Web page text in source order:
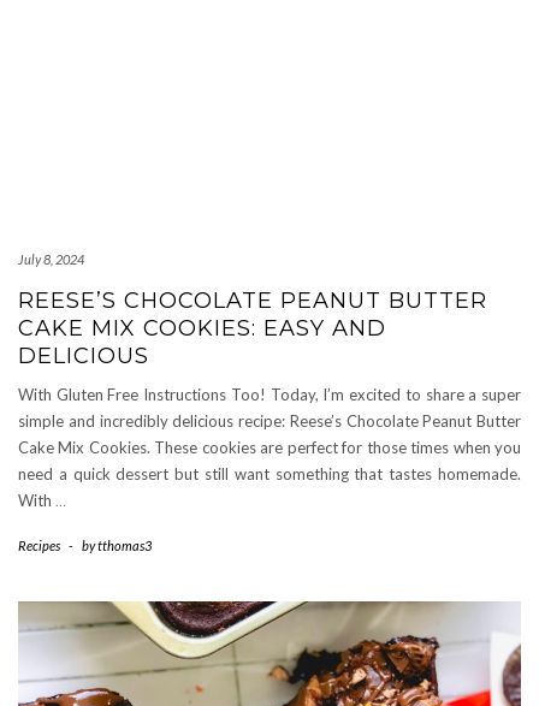
July 8, 2024
REESE’S CHOCOLATE PEANUT BUTTER
CAKE MIX COOKIES: EASY AND
DELICIOUS
With Gluten Free Instructions Too! Today, I’m excited to share a super
simple and incredibly delicious recipe: Reese’s Chocolate Peanut Butter
Cake Mix Cookies. These cookies are perfect for those times when you
need a quick dessert but still want something that tastes homemade.
With …
Recipes - bytthomas3